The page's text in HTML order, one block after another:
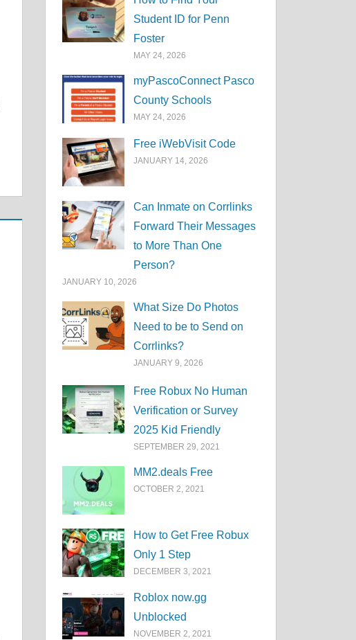
Student ID for Penn
Foster
MAY 24, 2026
myPascoConnect Pasco
County Schools
MAY 24, 2026
Free iWebVisit Code
JANUARY 14, 2026
Can Inmate on Corrlinks
Forward Their Messages
to More Than One
Person?
JANUARY 10, 2026
What Size Do Photos
Need to be to Send on
Corrlinks?
JANUARY 9, 2026
Free Robux No Human
Verification or Survey
2025 Kid Friendly
SEPTEMBER 29, 2021
MM2.deals Free
OCTOBER 2, 2021
How to Get Free Robux
Only 1 Step
DECEMBER 3, 2021
Roblox now.gg
Unblocked
NOVEMBER 2, 2021